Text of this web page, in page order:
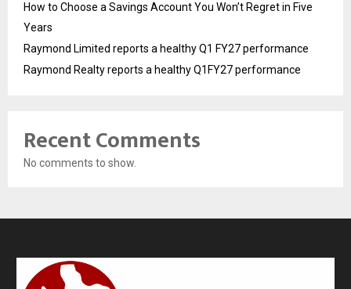
How to Choose a Savings Account You Won’t Regret in Five
Years
Raymond Limited reports a healthy Q1 FY27 performance
Raymond Realty reports a healthy Q1FY27 performance
Recent Comments
No comments to show.